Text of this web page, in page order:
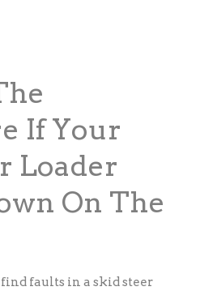
If Your
Loader
On The
faults in a skid steer